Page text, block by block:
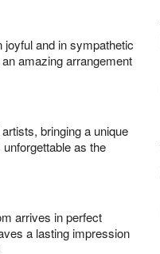
and in sympathetic
amazing arrangement
bringing a unique
as the
arrives in perfect
a lasting impression